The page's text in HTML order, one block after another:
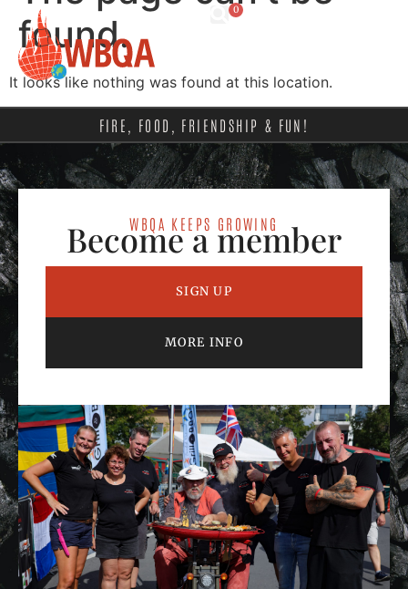
0
found.
It looks like nothing was found at this location.
FIRE, FOOD, FRIENDSHIP & FUN!
WBQA KEEPS GROWING
Become a member
SIGN UP
MORE INFO